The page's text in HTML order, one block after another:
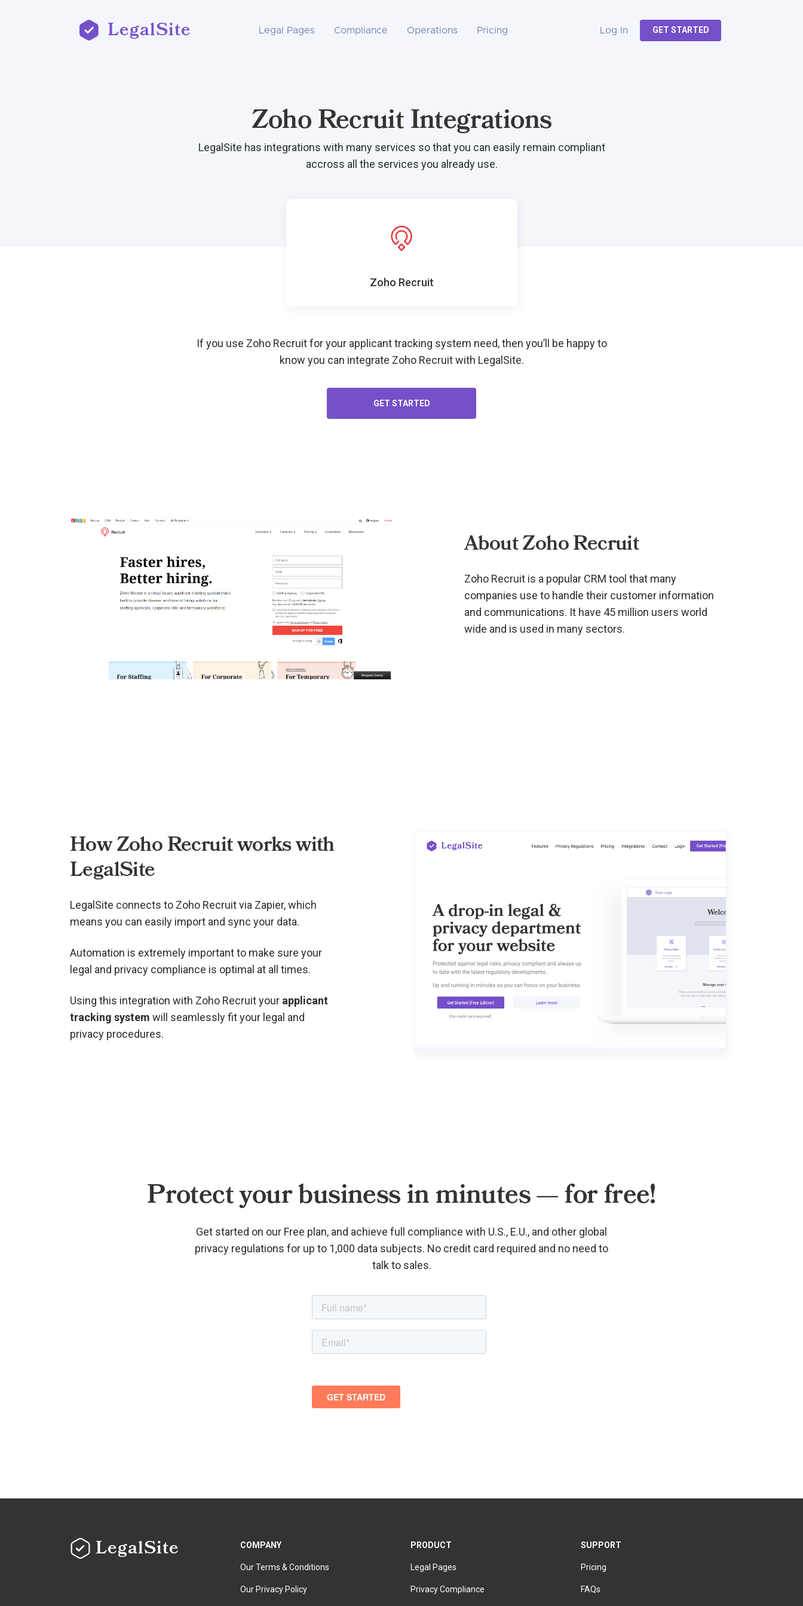
LegalSite Legal Pages Compliance Operations Pricing Log In GET STARTED
Zoho Recruit Integrations
LegalSite has integrations with many services so that you can easily remain compliant
accross all the services you already use.
Zoho Recruit
If you use Zoho Recruit for your applicant tracking system need, then you’ll be happy to
know you can integrate Zoho Recruit with LegalSite.
GET STARTED
About Zoho Recruit
Zoho Recruit is a popular CRM tool that many
companies use to handle their customer information
and communications. It have 45 million users world
wide and is used in many sectors.
How Zoho Recruit works with
LegalSite
LegalSite connects to Zoho Recruit via Zapier, which
means you can easily import and sync your data.
Automation is extremely important to make sure your
legal and privacy compliance is optimal at all times.
Using this integration with Zoho Recruit your applicant
tracking system will seamlessly fit your legal and
privacy procedures.
Protect your business in minutes — for free!
Get started on our Free plan, and achieve full compliance with U.S., E.U., and other global
privacy regulations for up to 1,000 data subjects. No credit card required and no need to
talk to sales.
LegalSite COMPANY
Our Terms & Conditions
Our Privacy Policy
PRODUCT
Legal Pages
Privacy Compliance
SUPPORT
Pricing
FAQs